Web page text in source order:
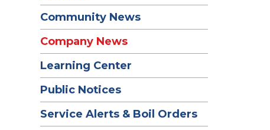
Community News
Company News
Learning Center
Public Notices
Service Alerts & Boil Orders